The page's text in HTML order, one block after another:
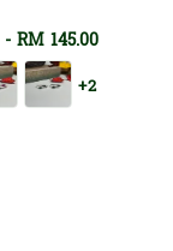
- RM 145.00
+2